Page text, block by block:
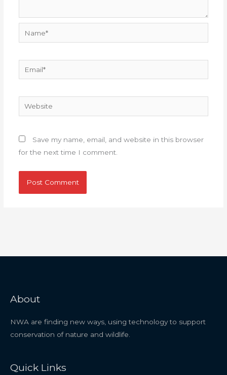
Website
Save my name, email, and website in this browser
for the next time I comment.
About
NWA are finding new ways, using technology to support
conservation of nature and wildlife.
Quick Links